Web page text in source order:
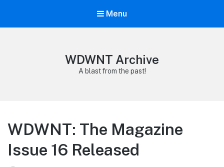
Menu
WDWNT Archive
A blast from the past!
WDWNT: The Magazine
Issue 16 Released